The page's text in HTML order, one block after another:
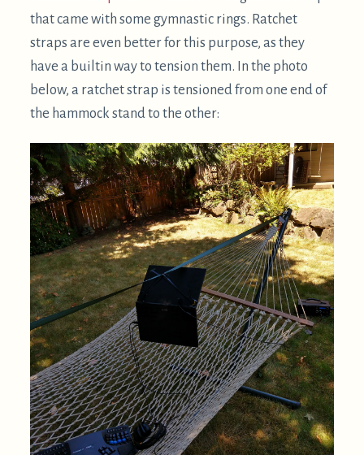
In this case, zip ties are attaching to little wire loops
wrapped around the laptop's hinges. Loops like
this, or carabiners, are not necessary but they are a
bit more convenient. With most ThinkPad laptops,
and likely many other brands, its possible to thread
the zip ties through between the body and screen
or at the hinges. Here's a more recent picture
showing this: